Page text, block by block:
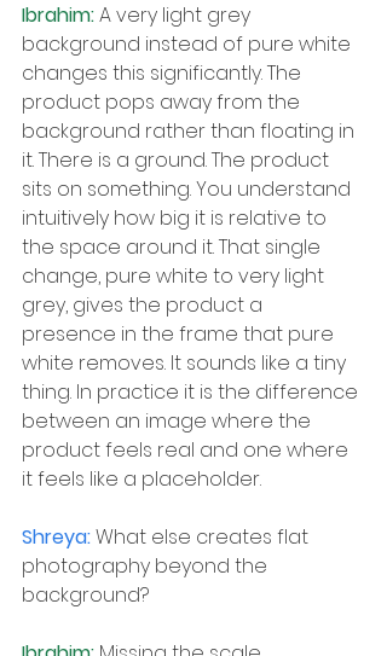
Ibrahim: A very light grey
background instead of pure white
changes this significantly. The
product pops away from the
background rather than floating in
it. There is a ground. The product
sits on something. You understand
intuitively how big it is relative to
the space around it. That single
change, pure white to very light
grey, gives the product a
presence in the frame that pure
white removes. It sounds like a tiny
thing. In practice it is the difference
between an image where the
product feels real and one where
it feels like a placeholder.
Shreya: What else creates flat
photography beyond the
background?